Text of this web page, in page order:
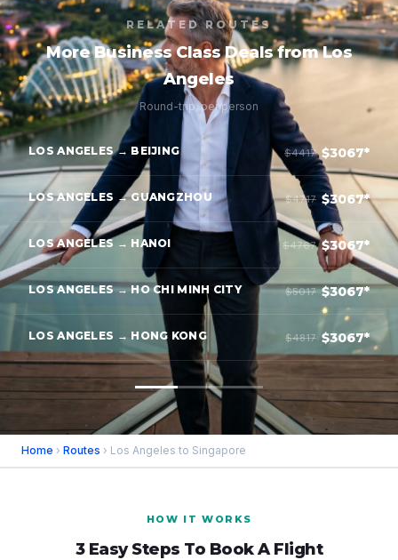
RELATED ROUTES
More Business Class Deals from Los
Angeles
Round-trip, per person
LOS ANGELES → BEIJING $4417 $3067*
LOS ANGELES → GUANGZHOU $4717 $3067*
LOS ANGELES → HANOI $4767 $3067*
LOS ANGELES → HO CHI MINH CITY $5017 $3067*
LOS ANGELES → HONG KONG $4817 $3067*
Home › Routes › Los Angeles to Singapore
HOW IT WORKS
3 Easy Steps To Book A Flight